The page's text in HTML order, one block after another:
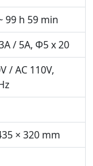
99 h 59 min
/ 5A, Ф5 x 20
/ AC 110V,
× 320 mm